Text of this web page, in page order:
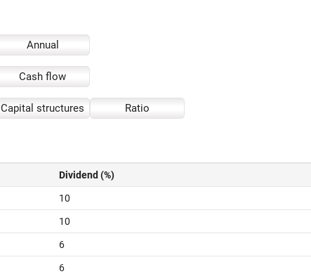
Annual
Cash flow
Capital structures Ratio
Dividend (%)
10
10
6
6